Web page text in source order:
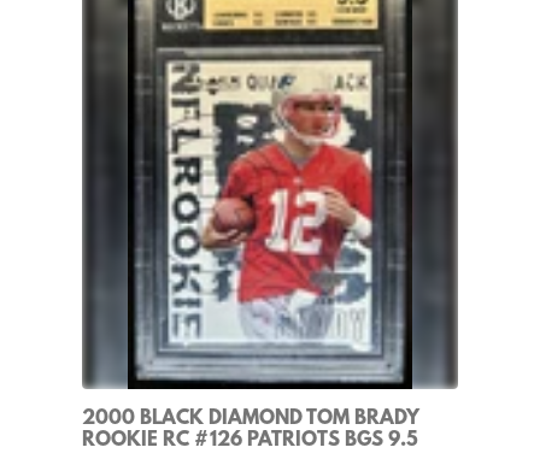
2000 BLACK DIAMOND TOM BRADY
ROOKIE RC #126 PATRIOTS BGS 9.5